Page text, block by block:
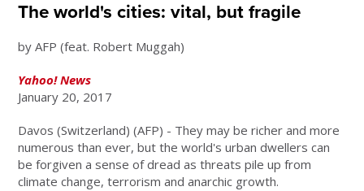
The world's cities: vital, but fragile
by AFP (feat. Robert Muggah)
Yahoo! News
January 20, 2017
Davos (Switzerland) (AFP) - They may be richer and more
numerous than ever, but the world's urban dwellers can
be forgiven a sense of dread as threats pile up from
climate change, terrorism and anarchic growth.